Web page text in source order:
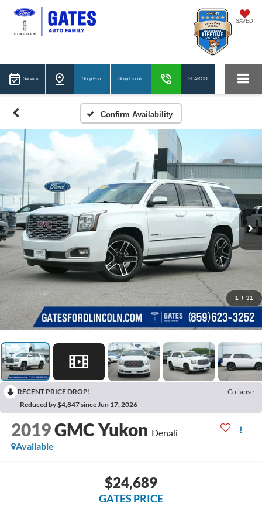
SAVED
Service Shop Ford Shop Lincoln SEARCH
Confirm Availability
1 / 31
RECENT PRICE DROP!
Collapse
Reduced by $4,847 since Jun 17, 2026
2019GMC Yukon Denali
Available
$24,689
GATES PRICE